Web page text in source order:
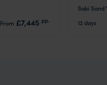
From £7,445 pp.
Sabi Sand
12 days